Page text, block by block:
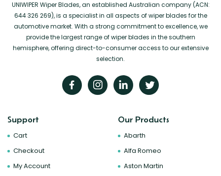
UNIWIPER Wiper Blades, an established Australian company (ACN:
644 326 269), is a specialist in all aspects of wiper blades for the
automotive market. With a strong commitment to excellence, we
provide the largest range of wiper blades in the southern
hemisphere, offering direct-to-consumer access to our extensive
selection.
Support
Cart
Checkout
My Account
Our Products
Abarth
Alfa Romeo
Aston Martin